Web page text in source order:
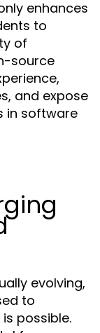
enhances
to
of
source
and expose
in software
evolving,
to
possible.